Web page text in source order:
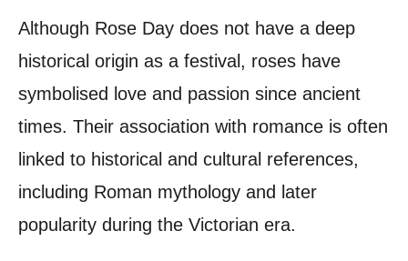
Although Rose Day does not have a deep
historical origin as a festival, roses have
symbolised love and passion since ancient
times. Their association with romance is often
linked to historical and cultural references,
including Roman mythology and later
popularity during the Victorian era.